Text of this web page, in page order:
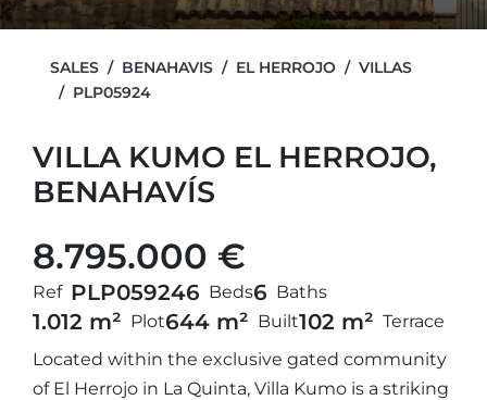
SALES BENAHAVIS EL HERROJO
VILLAS
PLP05924
VILLA KUMO EL HERROJO,
BENAHAVÍS
8.795.000 €
Ref PLP059246 Beds6 Baths
1.012 m² Plot644 m² Built102 m² Terrace
Located within the exclusive gated community
of El Herrojo in La Quinta, Villa Kumo is a striking